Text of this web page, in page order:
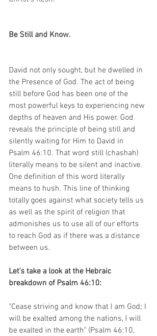
Be Still and Know.
David not only sought, but he dwelled in
the Presence of God. The act of being
still before God has been one of the
most powerful keys to experiencing new
depths of heaven and His power. God
reveals the principle of being still and
silently waiting for Him to David in
Psalm 46:10. That word still (chashah)
literally means to be silent and inactive.
One definition of this word literally
means to hush. This line of thinking
totally goes against what society tells us
as well as the spirit of religion that
admonishes us to use all of our efforts
to reach God as if there was a distance
between us.
Let’s take a look at the Hebraic
breakdown of Psalm 46:10:
"Cease striving and know that I am God; I
will be exalted among the nations, I will
be exalted in the earth" (Psalm 46:10,